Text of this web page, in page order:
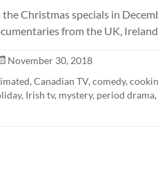
Christmas specials in
from the UK,
November 30, 2018
, Canadian TV, comedy,
, Irish tv, mystery, period drama,